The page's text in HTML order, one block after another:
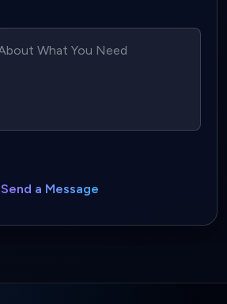
Send a Message